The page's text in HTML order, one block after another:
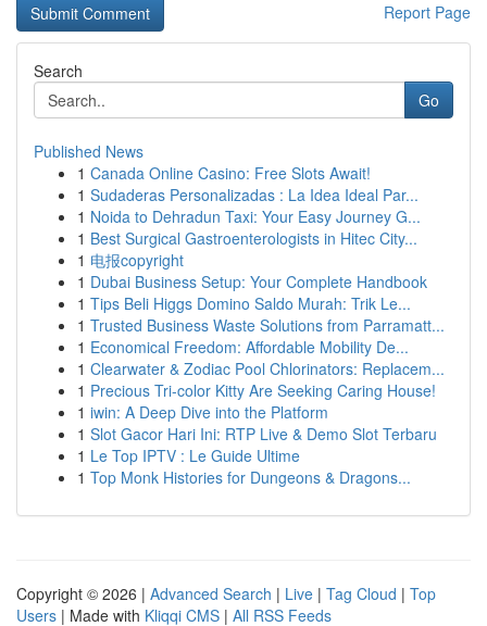
Report Page
Search
Go
Published News
1 Canada Online Casino: Free Slots Await!
1 Sudaderas Personalizadas : La Idea Ideal Par...
1 Noida to Dehradun Taxi: Your Easy Journey G...
1 Best Surgical Gastroenterologists in Hitec City...
1 电报copyright
1 Dubai Business Setup: Your Complete Handbook
1 Tips Beli Higgs Domino Saldo Murah: Trik Le...
1 Trusted Business Waste Solutions from Parramatt...
1 Economical Freedom: Affordable Mobility De...
1 Clearwater & Zodiac Pool Chlorinators: Replacem...
1 Precious Tri-color Kitty Are Seeking Caring House!
1 iwin: A Deep Dive into the Platform
1 Slot Gacor Hari Ini: RTP Live & Demo Slot Terbaru
1 Le Top IPTV : Le Guide Ultime
1 Top Monk Histories for Dungeons & Dragons...
Copyright © 2026 | Advanced Search | Live | Tag Cloud | Top
Users | Made with Kliqqi CMS | All RSS Feeds